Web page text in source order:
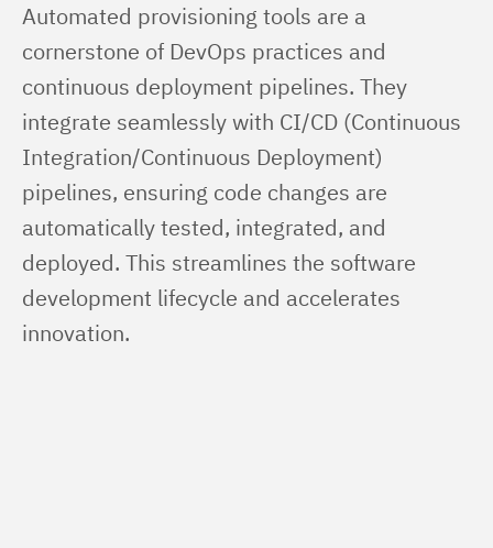
Automated provisioning tools are a
cornerstone of DevOps practices and
continuous deployment pipelines. They
integrate seamlessly with CI/CD (Continuous
Integration/Continuous Deployment)
pipelines, ensuring code changes are
automatically tested, integrated, and
deployed. This streamlines the software
development lifecycle and accelerates
innovation.